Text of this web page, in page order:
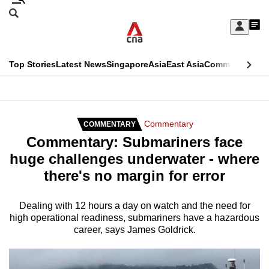
Skip
Sign
My
menu
Search
CNAR
Top StoriesLatest NewsSingaporeAsiaEast AsiaCommentary
Secondary
Menu
COMMENTARY Commentary
Commentary: Submariners face
huge challenges underwater - where
there's no margin for error
Dealing with 12 hours a day on watch and the need for
high operational readiness, submariners have a hazardous
career, says James Goldrick.
This
longer
supported
We
know
a
hassle